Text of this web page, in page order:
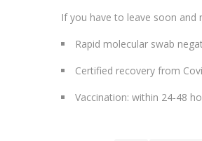
If you have to leave soon and
Rapid molecular swab
Certified recovery from
Vaccination: within 24-48